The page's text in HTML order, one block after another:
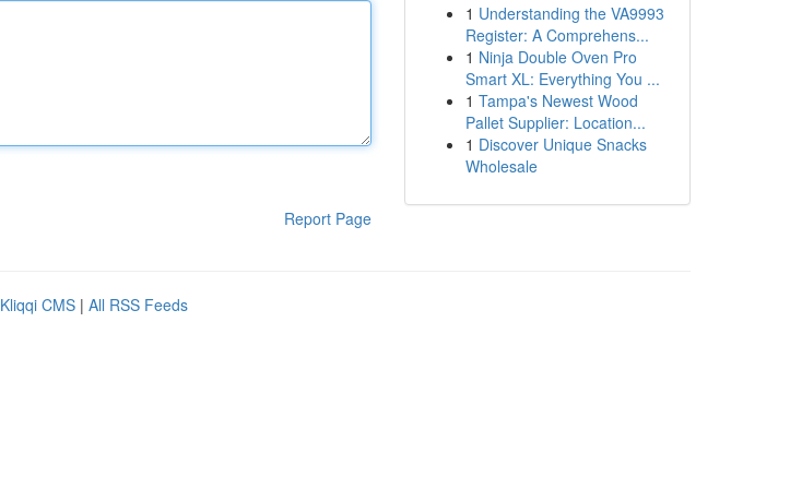
Report Page
1 Understanding the VA9993
Register: A Comprehens...
1 Ninja Double Oven Pro
Smart XL: Everything You ...
1 Tampa's Newest Wood
Pallet Supplier: Location...
1 Discover Unique Snacks
Wholesale
Kliqqi CMS | All RSS Feeds